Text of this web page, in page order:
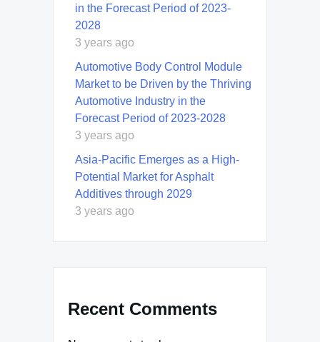
in the Forecast Period of 2023-
2028
3 years ago
Automotive Body Control Module
Market to be Driven by the Thriving
Automotive Industry in the
Forecast Period of 2023-2028
3 years ago
Asia-Pacific Emerges as a High-
Potential Market for Asphalt
Additives through 2029
3 years ago
Recent Comments